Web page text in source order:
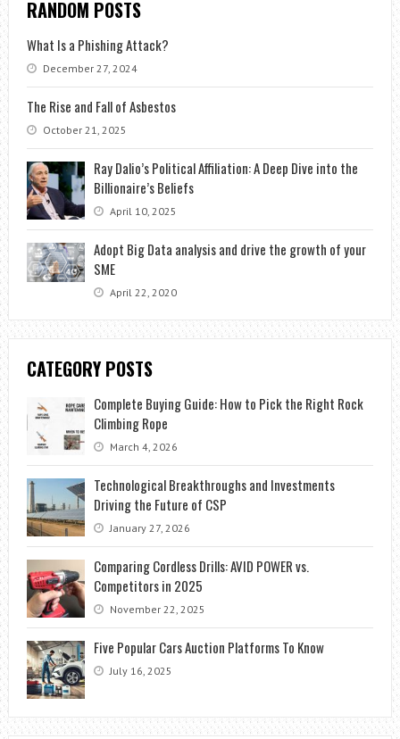
RANDOM POSTS
What Is a Phishing Attack?
December 27, 2024
The Rise and Fall of Asbestos
October 21, 2025
Ray Dalio’s Political Affiliation: A Deep Dive into the
Billionaire’s Beliefs
April 10, 2025
Adopt Big Data analysis and drive the growth of your
SME
April 22, 2020
CATEGORY POSTS
Complete Buying Guide: How to Pick the Right Rock
Climbing Rope
March 4, 2026
Technological Breakthroughs and Investments
Driving the Future of CSP
January 27, 2026
Comparing Cordless Drills: AVID POWER vs.
Competitors in 2025
November 22, 2025
Five Popular Cars Auction Platforms To Know
July 16, 2025